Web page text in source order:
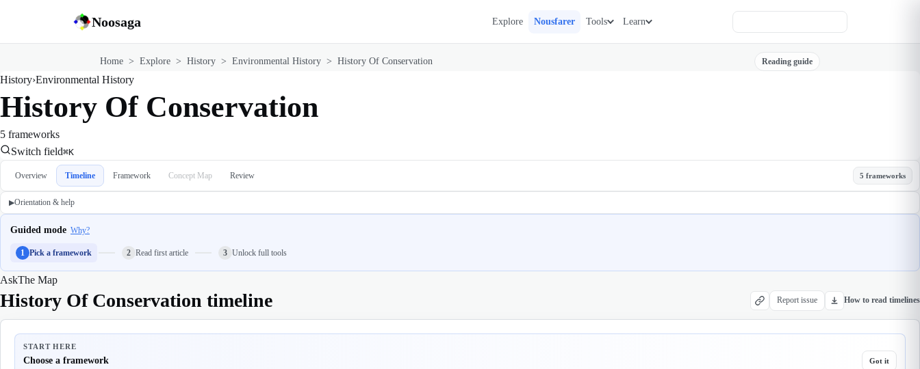
Noosaga Explore Nousfarer Tools Learn
Home > Explore > History > Environmental History > History Of Conservation Reading guide
History›Environmental History
History Of Conservation
5 frameworks
Switch field⌘K
Overview Timeline Framework Concept Map Review 5 frameworks
▶Orientation & help
Guided mode Why?
1 Pick a framework 2 Read first article 3 Unlock full tools
AskThe Map
History Of Conservation timeline Report issue How to read timelines
START HERE
Choose a framework Got it